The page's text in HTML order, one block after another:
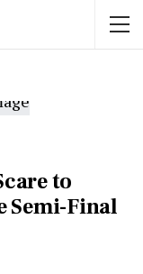
to
Semi-Final